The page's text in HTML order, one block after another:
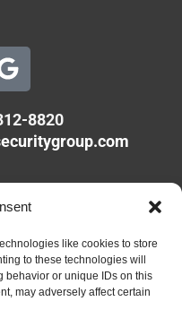
like cookies to store
to these technologies will
behavior or unique IDs on this
may adversely affect certain
G
o
g
l
8820
Blvd.
All rights reserved.